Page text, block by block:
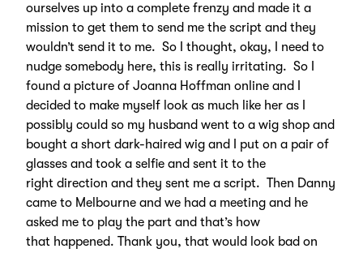
ourselves up into a complete frenzy and made it a
mission to get them to send me the script and they
wouldn’t send it to me. So I thought, okay, I need to
nudge somebody here, this is really irritating. So I
found a picture of Joanna Hoffman online and I
decided to make myself look as much like her as I
possibly could so my husband went to a wig shop and
bought a short dark-haired wig and I put on a pair of
glasses and took a selfie and sent it to the
right direction and they sent me a script. Then Danny
came to Melbourne and we had a meeting and he
asked me to play the part and that’s how
that happened. Thank you, that would look bad on